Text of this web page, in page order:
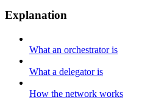
Explanation
What an orchestrator is
What a delegator is
How the network works